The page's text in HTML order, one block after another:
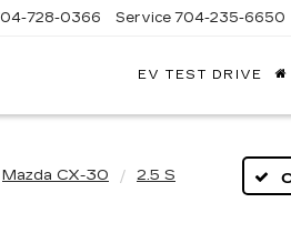
728-0366 Service 704-235-6650
EV TEST DRIVE
Mazda CX-30 2.5 S